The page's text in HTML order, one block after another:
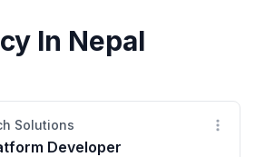
In Nepal
Solutions
Developer